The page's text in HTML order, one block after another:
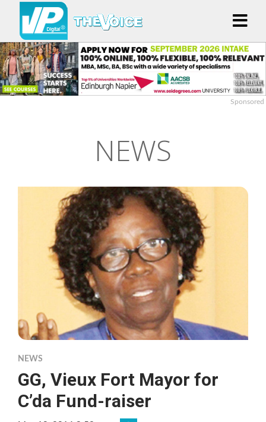
Sponsored
NEWS
NEWS
GG, Vieux Fort Mayor for
C’da Fund-raiser